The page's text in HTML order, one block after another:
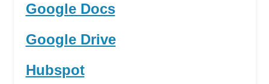
Google Docs
Google Drive
Hubspot